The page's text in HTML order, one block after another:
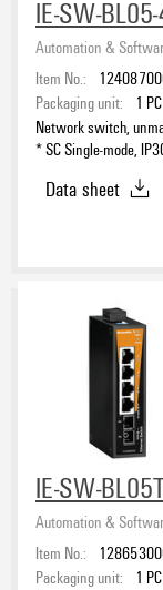
IE-SW-
Automation &
Item No.:
Packaging unit:
1 PC
Network switch,
* SC Single-mode,
Data sheet
IE-SW-
Automation &
Item No.:
Packaging unit:
1 PC